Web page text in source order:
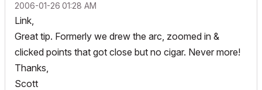
‎2006-01-26 01:28 AM
Link,
Great tip. Formerly we drew the arc, zoomed in &
clicked points that got close but no cigar. Never more!
Thanks,
Scott